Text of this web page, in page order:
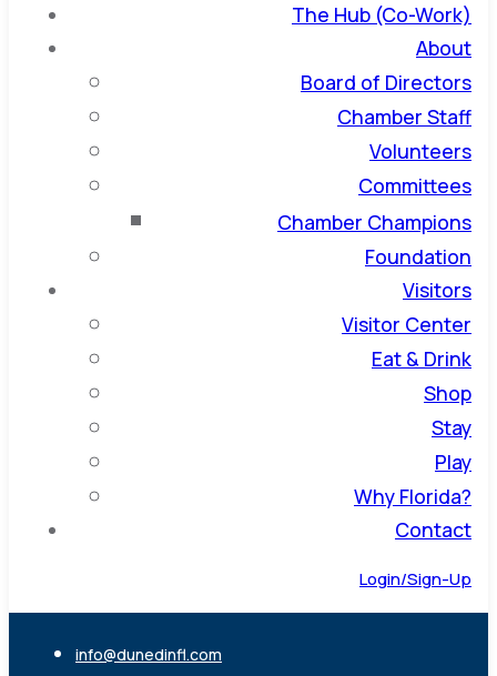
The Hub (Co-Work)
About
Board of Directors
Chamber Staff
Volunteers
Committees
Chamber Champions
Foundation
Visitors
Visitor Center
Eat & Drink
Shop
Stay
Play
Why Florida?
Contact
Login/Sign-Up
info@dunedinfl.com